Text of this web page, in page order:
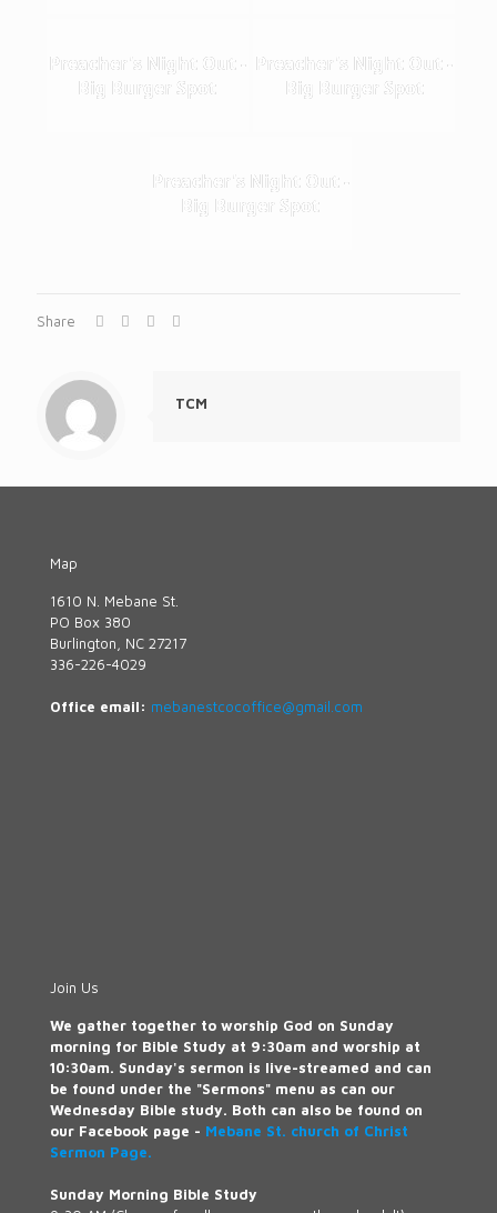
Preacher's Night Out -
Big Burger Spot
Preacher's Night Out -
Big Burger Spot
Preacher's Night Out -
Big Burger Spot
Share
TCM
Map
1610 N. Mebane St.
PO Box 380
Burlington, NC 27217
336-226-4029
Office email: mebanestcocoffice@gmail.com
Join Us
We gather together to worship God on Sunday
morning for Bible Study at 9:30am and worship at
10:30am. Sunday's sermon is live-streamed and can
be found under the "Sermons" menu as can our
Wednesday Bible study. Both can also be found on
our Facebook page - Mebane St. church of Christ
Sermon Page.
Sunday Morning Bible Study